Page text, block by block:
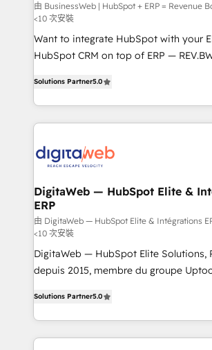
growth. 🚀 AI-Driven GTM Orchestration Unify
HubSpot with LinkedIn, WhatsApp,
media, and AI voice to drive pipeline. 🤖 AI Custom
Agent Development Deploy AI agents
& Growth-Track Services Fast-Track:
onboarding in weeks Growth-Track:
• Des Moines, IA • New York, NY
由 BusinessWeb | HubSpot + ERP = Revenue
<10 次安裝
Want to integrate HubSpot with your
HubSpot CRM on top of ERP —
in your organization. It's not brands that solve
challenges — it's people. Our Revenue
work side-by-side with your team to
CRM actually drive revenue. We focus on
software companies that run ERP
a proven sales management layer, with
control, margin visibility, and reliable
REV.BW is not another CRM
ready-made model: data architecture,
management reporting, and ERP
implementations, 70% with ERP
ERP integration expertise across
Solutions Partner5.0
DigitaWeb — HubSpot Elite &
ERP
由 DigitaWeb — HubSpot Elite & Intégrations
<10 次安裝
DigitaWeb — HubSpot Elite Solutions,
depuis 2015, membre du groupe Uptoo.
Ventes et Service sur HubSpot grâce à
Architecture : alignement des équipes,
prévisible, croissance mesurable. 🔌 Intégrations
Solutions Partner5.0